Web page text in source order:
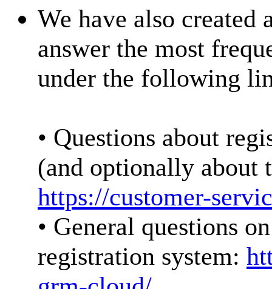
We have also created
answer the most
under the following
• Questions about
(and optionally about
https://customer-
• General questions
registration system: